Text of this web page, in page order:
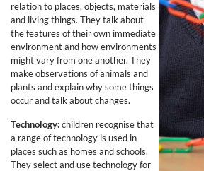
relation to places, objects, materials
and living things. They talk about
the features of their own immediate
environment and how environments
might vary from one another. They
make observations of animals and
plants and explain why some things
occur and talk about changes.
Technology:children recognise that
a range of technology is used in
places such as homes and schools.
They select and use technology for